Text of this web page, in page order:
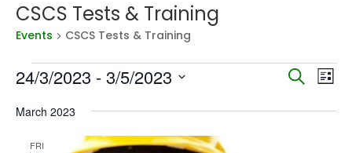
CSCS Tests & Training
Events CSCS Tests & Training
Events Events
and
Search
List
24/3/2023 - 3/5/2023
March 2023
FRI